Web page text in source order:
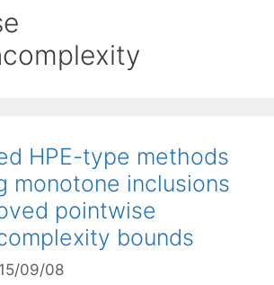
HPE-type methods
monotone inclusions
pointwise
bounds
09/08